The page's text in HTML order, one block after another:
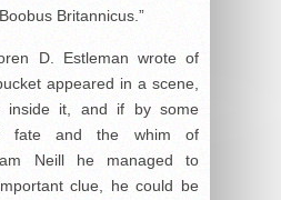
Britannicus.”
D. Estleman wrote of
appeared in a scene,
inside it, and if by some
fate and the whim of
Neill he managed to
clue, he could be